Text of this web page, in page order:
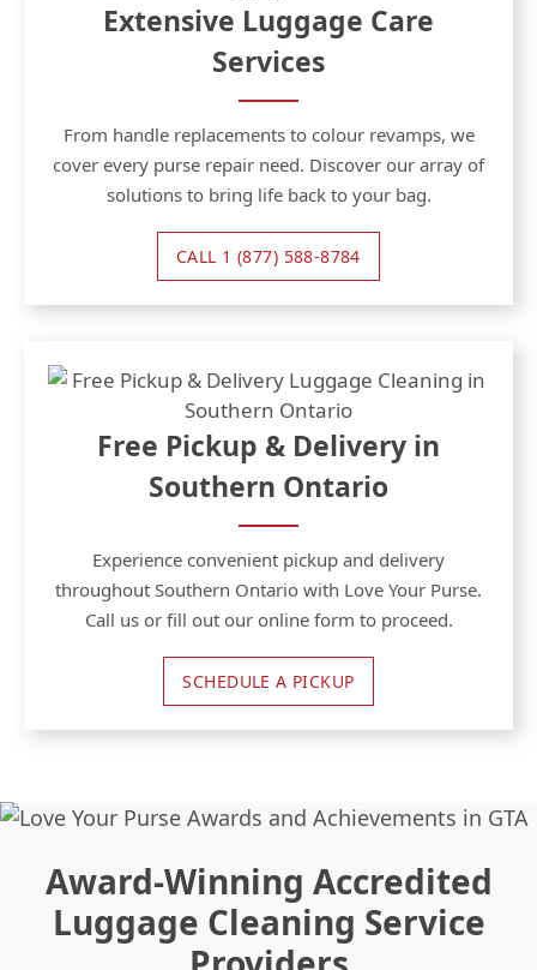
Extensive Luggage Care
Services
From handle replacements to colour revamps, we
cover every purse repair need. Discover our array of
solutions to bring life back to your bag.
CALL 1 (877) 588-8784
Free Pickup & Delivery in
Southern Ontario
Experience convenient pickup and delivery
throughout Southern Ontario with Love Your Purse.
Call us or fill out our online form to proceed.
SCHEDULE A PICKUP
Award-Winning Accredited
Luggage Cleaning Service